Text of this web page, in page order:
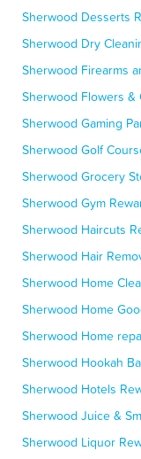
Sherwood Desserts
Sherwood Dry
Sherwood Firearms
Sherwood Flowers &
Sherwood Gaming
Sherwood Golf
Sherwood Grocery
Sherwood Gym
Sherwood Haircuts
Sherwood Hair
Sherwood Home
Sherwood Home
Sherwood Home
Sherwood Hookah
Sherwood Hotels
Sherwood Juice &
Sherwood Liquor